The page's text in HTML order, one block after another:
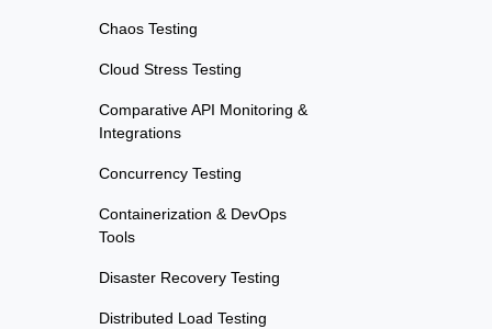
Chaos Testing
Cloud Stress Testing
Comparative API Monitoring &
Integrations
Concurrency Testing
Containerization & DevOps
Tools
Disaster Recovery Testing
Distributed Load Testing